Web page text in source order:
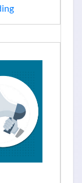
Virtual
Providers,
Market
Size,
Analytical
Overview,
Growth
Factors,
Demand,